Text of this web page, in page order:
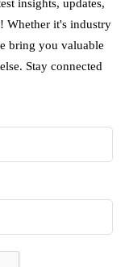
insights, updates,
Whether it's industry
bring you valuable
Stay connected